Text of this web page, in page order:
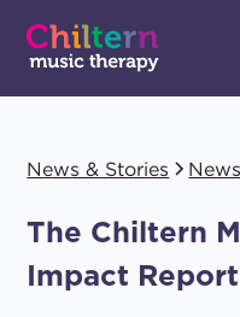
News & Stories News
The Chiltern
Impact